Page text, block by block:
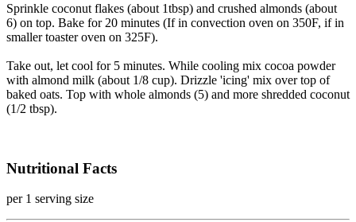
Sprinkle coconut flakes (about 1tbsp) and crushed almonds (about
6) on top. Bake for 20 minutes (If in convection oven on 350F, if in
smaller toaster oven on 325F).
Take out, let cool for 5 minutes. While cooling mix cocoa powder
with almond milk (about 1/8 cup). Drizzle 'icing' mix over top of
baked oats. Top with whole almonds (5) and more shredded coconut
(1/2 tbsp).
Nutritional Facts
per 1 serving size